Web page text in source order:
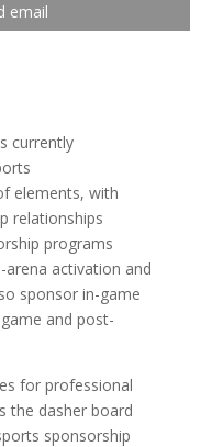
email
currently
elements, with
relationships
programs
arena activation and
sponsor in-game
and post-
for professional
the dasher board
sponsorship